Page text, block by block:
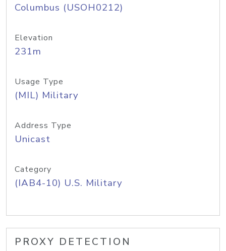
Columbus (USOH0212)
Elevation
231m
Usage Type
(MIL) Military
Address Type
Unicast
Category
(IAB4-10) U.S. Military
PROXY DETECTION